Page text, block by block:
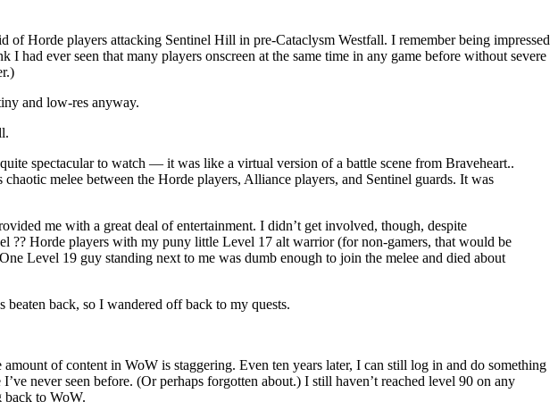
Horde players attacking Sentinel Hill in pre-Cataclysm Westfall. I remember being impressed
ever seen that many players onscreen at the same time in any game before without severe
and low-res anyway.
spectacular to watch — it was like a virtual version of a battle scene from Braveheart..
melee between the Horde players, Alliance players, and Sentinel guards. It was
me with a great deal of entertainment. I didn’t get involved, though, despite
?? Horde players with my puny little Level 17 alt warrior (for non-gamers, that would be
Level 19 guy standing next to me was dumb enough to join the melee and died about
back, so I wandered off back to my quests.
amount of content in WoW is staggering. Even ten years later, I can still log in and do something
never seen before. (Or perhaps forgotten about.) I still haven’t reached level 90 on any
back to WoW.